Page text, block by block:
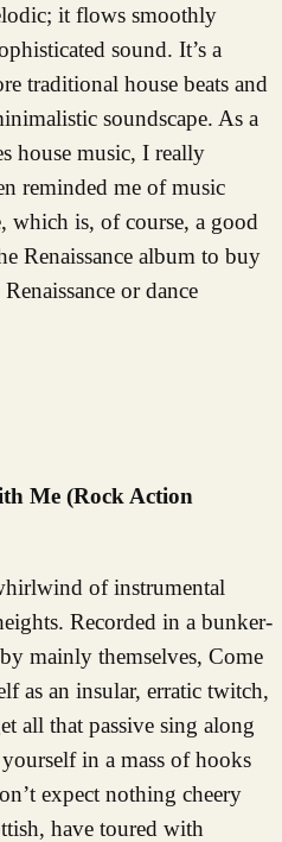
it flows smoothly
sound. It’s a
traditional house beats and
soundscape. As a
house music, I really
reminded me of music
which is, of course, a good
Renaissance album to buy
or dance
Me (Rock Action
of instrumental
Recorded in a bunker-
by mainly themselves, Come
as an insular, erratic twitch,
all that passive sing along
in a mass of hooks
expect nothing cheery
have toured with